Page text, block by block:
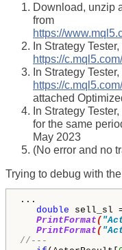
Download, unzip
from
https://
In Strategy
https://
In Strategy
https://
attached
In Strategy
for the same
May 2023
(No error and no
Trying to debug with
...
double sell_sl
PrintFormat (
PrintFormat (
//---